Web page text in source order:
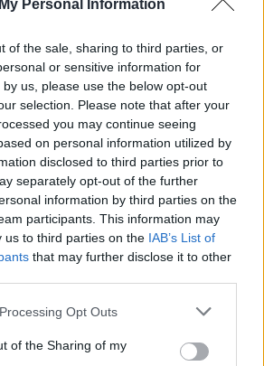
Personal Information
of the sale, sharing to third parties, or
or sensitive information for
us, please use the below opt-out
selection. Please note that after your
you may continue seeing
on personal information utilized by
disclosed to third parties prior to
separately opt-out of the further
information by third parties on the
participants. This information may
us to third parties on the IAB’s List of
that may further disclose it to other
Opt Outs
of the Sharing of my
not dissimilar to what we
collective voice of women in
and intend for our voices to
as amplifying the unheard.
byVENUS GRRRLS